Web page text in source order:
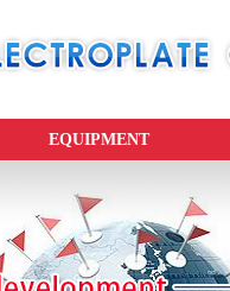
EQUIPMENT